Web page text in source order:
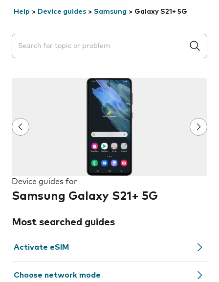
Help > Device guides > Samsung > Galaxy S21+ 5G
Search suggestions will appear below the field as you
Device guides for
Samsung Galaxy S21+ 5G
Most searched guides
Activate eSIM
Choose network mode